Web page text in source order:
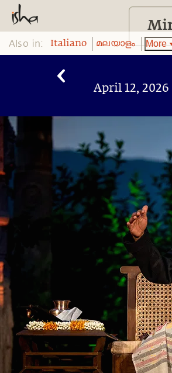
Also in: Italiano മലയാളം More
April 12, 2026